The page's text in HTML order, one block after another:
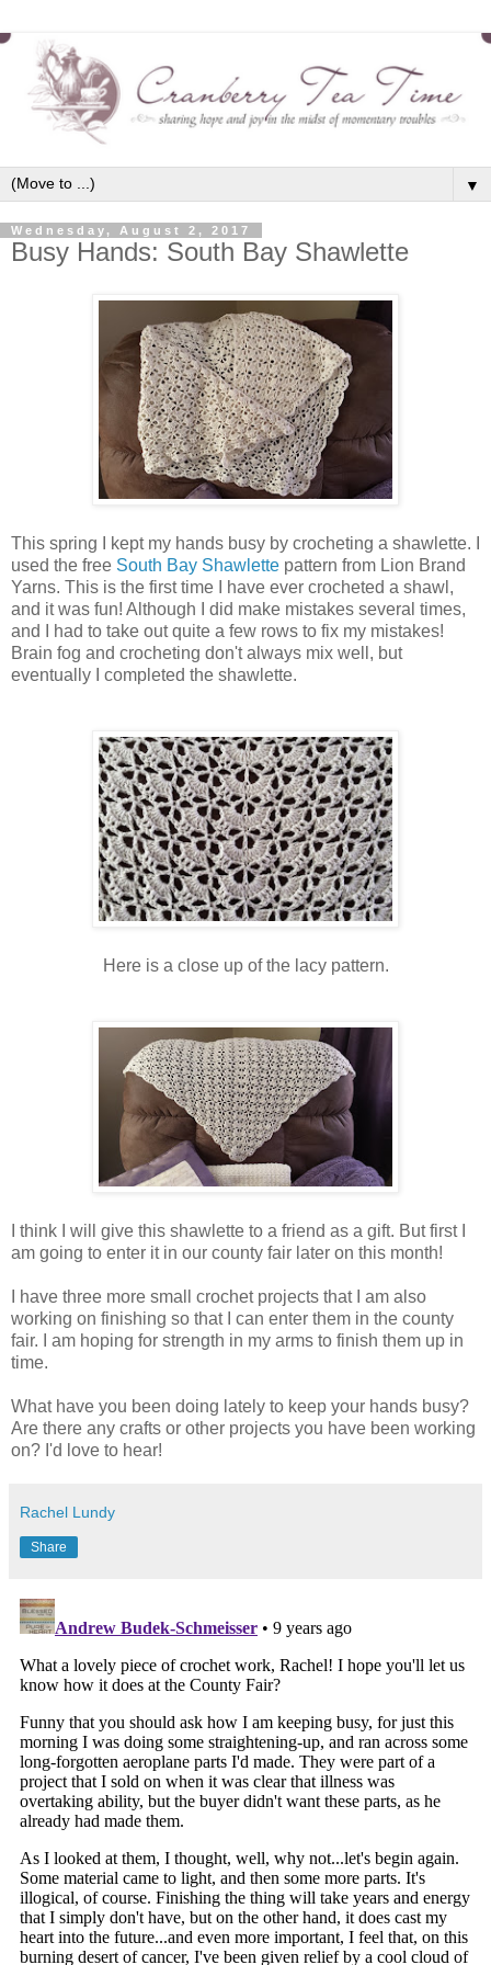
▼
Wednesday, August 2, 2017
Busy Hands: South Bay Shawlette
This spring I kept my hands busy by crocheting a shawlette. I
used the free South Bay Shawlette pattern from Lion Brand
Yarns. This is the first time I have ever crocheted a shawl,
and it was fun! Although I did make mistakes several times,
and I had to take out quite a few rows to fix my mistakes!
Brain fog and crocheting don't always mix well, but
eventually I completed the shawlette.
Here is a close up of the lacy pattern.
I think I will give this shawlette to a friend as a gift. But first I
am going to enter it in our county fair later on this month!
I have three more small crochet projects that I am also
working on finishing so that I can enter them in the county
fair. I am hoping for strength in my arms to finish them up in
time.
What have you been doing lately to keep your hands busy?
Are there any crafts or other projects you have been working
on? I'd love to hear!
Rachel Lundy
Share